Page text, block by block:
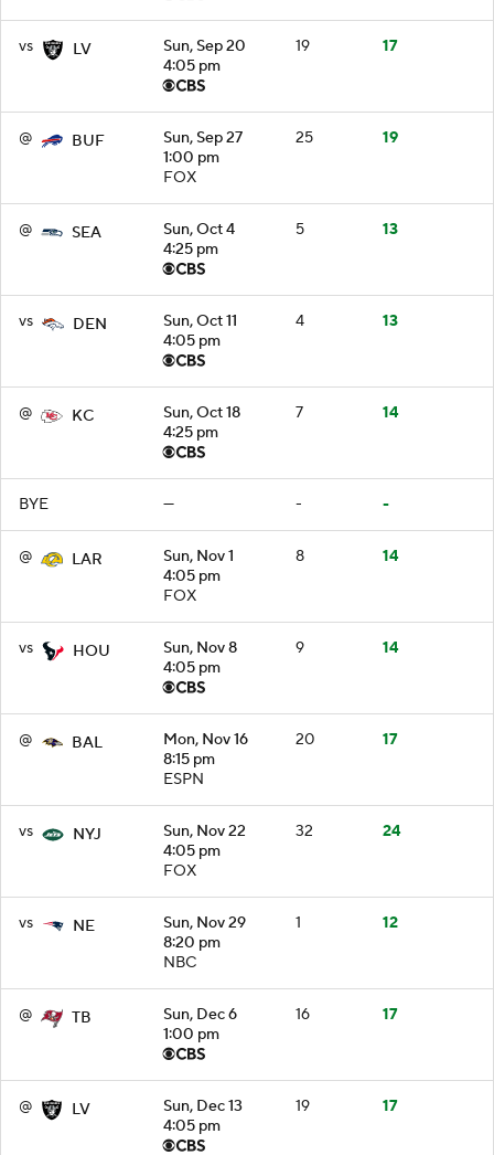
vs LV
Sun, Sep 20
4:05 pm
19 17
@ BUF
Sun, Sep 27
1:00 pm
FOX
25 19
@ SEA
Sun, Oct 4
4:25 pm
5 13
vs DEN
Sun, Oct 11
4:05 pm
4 13
@ KC
Sun, Oct 18
4:25 pm
7 14
BYE — - -
@ LAR
Sun, Nov 1
4:05 pm
FOX
8 14
vs HOU
Sun, Nov 8
4:05 pm
9 14
@ BAL
Mon, Nov 16
8:15 pm
ESPN
20 17
vs NYJ
Sun, Nov 22
4:05 pm
FOX
32 24
vs NE
Sun, Nov 29
8:20 pm
NBC
1 12
@ TB
Sun, Dec 6
1:00 pm
16 17
@ LV
Sun, Dec 13
4:05 pm
19 17